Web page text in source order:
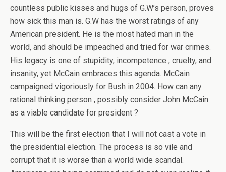
countless public kisses and hugs of G.W’s person, proves
how sick this man is. G.W has the worst ratings of any
American president. He is the most hated man in the
world, and should be impeached and tried for war crimes.
His legacy is one of stupidity, incompetence , cruelty, and
insanity, yet McCain embraces this agenda. McCain
campaigned vigoriously for Bush in 2004. How can any
rational thinking person , possibly consider John McCain
as a viable candidate for president ?
This will be the first election that I will not cast a vote in
the presidential election. The process is so vile and
corrupt that it is worse than a world wide scandal.